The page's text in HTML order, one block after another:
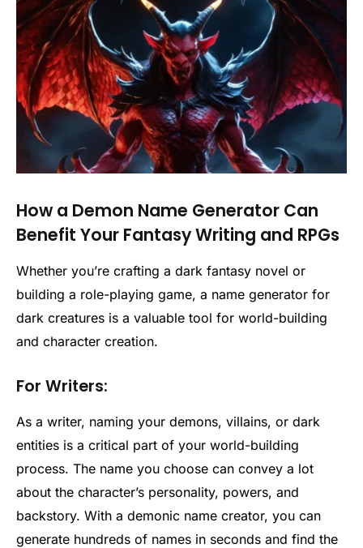
How a Demon Name Generator Can
Benefit Your Fantasy Writing and RPGs
Whether you’re crafting a dark fantasy novel or
building a role-playing game, a name generator for
dark creatures is a valuable tool for world-building
and character creation.
For Writers:
As a writer, naming your demons, villains, or dark
entities is a critical part of your world-building
process. The name you choose can convey a lot
about the character’s personality, powers, and
backstory. With a demonic name creator, you can
generate hundreds of names in seconds and find the